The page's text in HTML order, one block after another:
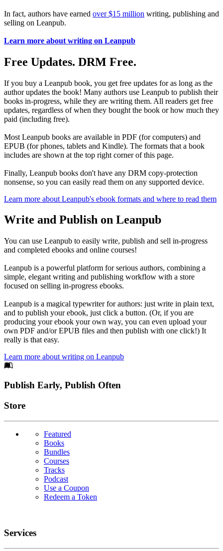
In fact, authors have earned over $15 million writing, publishing and
selling on Leanpub.
Learn more about writing on Leanpub
Free Updates. DRM Free.
If you buy a Leanpub book, you get free updates for as long as the
author updates the book! Many authors use Leanpub to publish their
books in-progress, while they are writing them. All readers get free
updates, regardless of when they bought the book or how much they
paid (including free).
Most Leanpub books are available in PDF (for computers) and
EPUB (for phones, tablets and Kindle). The formats that a book
includes are shown at the top right corner of this page.
Finally, Leanpub books don't have any DRM copy-protection
nonsense, so you can easily read them on any supported device.
Learn more about Leanpub's ebook formats and where to read them
Write and Publish on Leanpub
You can use Leanpub to easily write, publish and sell in-progress
and completed ebooks and online courses!
Leanpub is a powerful platform for serious authors, combining a
simple, elegant writing and publishing workflow with a store
focused on selling in-progress ebooks.
Leanpub is a magical typewriter for authors: just write in plain text,
and to publish your ebook, just click a button. (Or, if you are
producing your ebook your own way, you can even upload your
own PDF and/or EPUB files and then publish with one click!) It
really is that easy.
Learn more about writing on Leanpub
Footer
Publish Early, Publish Often
Links
Store
Featured
Books
Bundles
Courses
Tracks
Podcast
Use a Coupon
Redeem a Token
Services